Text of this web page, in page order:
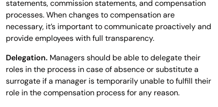
statements, commission statements, and compensation
processes. When changes to compensation are
necessary, it’s important to communicate proactively and
provide employees with full transparency.
Delegation. Managers should be able to delegate their
roles in the process in case of absence or substitute a
surrogate if a manager is temporarily unable to fulfill their
role in the compensation process for any reason.